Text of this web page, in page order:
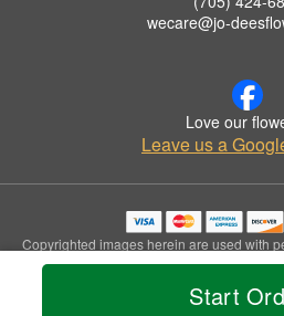
Start
wecare@jo-
Love our
Leave us a
Copyrighted images herein are used with
Things.
© 2026 All Rights
Privacy Policy